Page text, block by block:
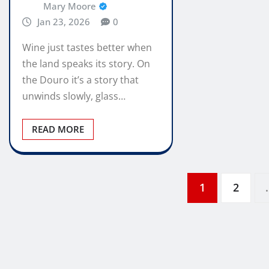
Mary Moore
Jan 23, 2026
0
Wine just tastes better when
the land speaks its story. On
the Douro it’s a story that
unwinds slowly, glass…
READ MORE
1 2